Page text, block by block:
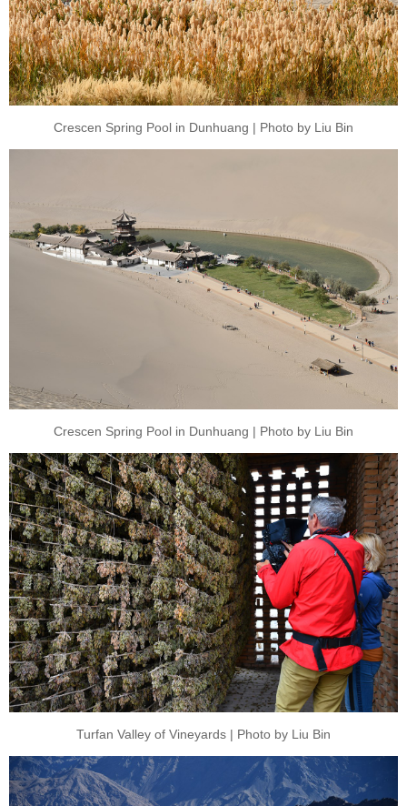
Crescen Spring Pool in Dunhuang | Photo by Liu Bin
Crescen Spring Pool in Dunhuang | Photo by Liu Bin
Turfan Valley of Vineyards | Photo by Liu Bin